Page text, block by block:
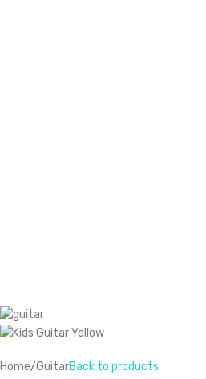
Home/GuitarBack to products